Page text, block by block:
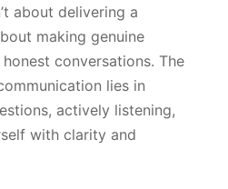
about delivering a
making genuine
conversations. The
lies in
actively listening,
with clarity and